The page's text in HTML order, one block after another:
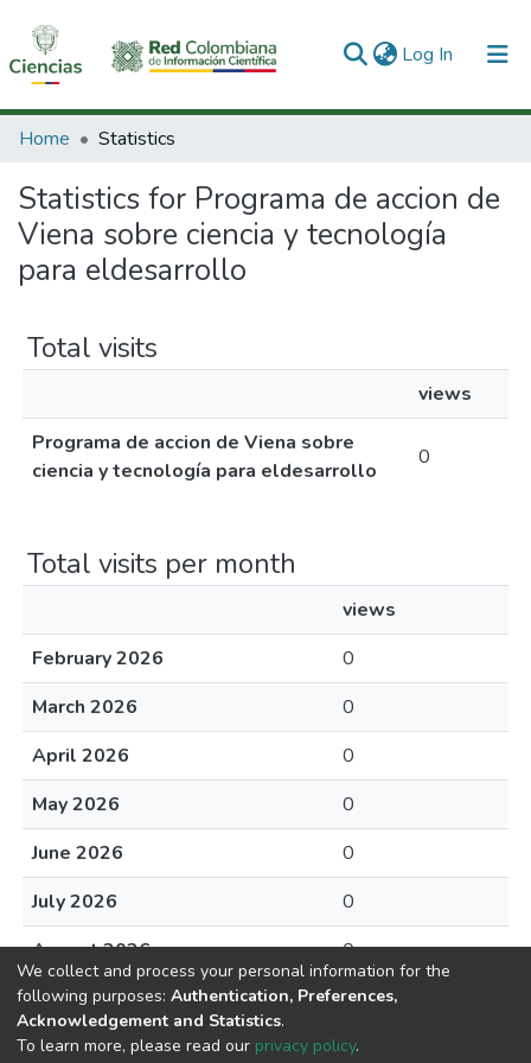
Log In (current)
Communities & Collections
All of DSpace
Home Statistics
Statistics for Programa de accion de
Viena sobre ciencia y tecnología
para eldesarrollo
Total visits
views
Programa de accion de Viena sobre
ciencia y tecnología para eldesarrollo
0
Total visits per month
views
February 2026
0
March 2026
0
April 2026
0
May 2026
0
June 2026
0
July 2026
0
August 2026
0
We collect and process your personal information for the
following purposes: Authentication, Preferences,
Acknowledgement and Statistics.
To learn more, please read our privacy policy.